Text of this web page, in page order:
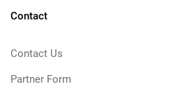
Contact
Contact Us
Partner Form